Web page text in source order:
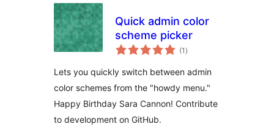
Quick admin color
scheme picker
(1 total
ratings
)
Lets you quickly switch between admin
color schemes from the "howdy menu."
Happy Birthday Sara Cannon! Contribute
to development on GitHub.